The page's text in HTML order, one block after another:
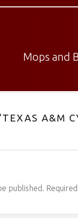
Mops and
TEXAS A&M
published.